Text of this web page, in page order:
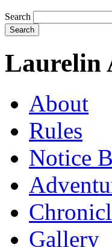
Search
Laurelin
About
Rules
Notice
Gallery